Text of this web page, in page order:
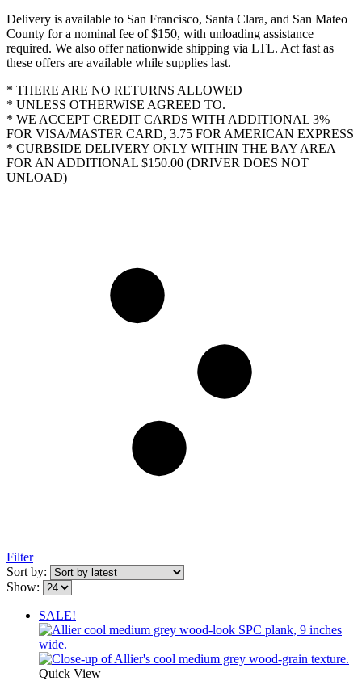
Delivery is available to San Francisco, Santa Clara, and San Mateo
County for a nominal fee of $150, with unloading assistance
required. We also offer nationwide shipping via LTL. Act fast as
these offers are available while supplies last.
* THERE ARE NO RETURNS ALLOWED
* UNLESS OTHERWISE AGREED TO.
* WE ACCEPT CREDIT CARDS WITH ADDITIONAL 3%
FOR VISA/MASTER CARD, 3.75 FOR AMERICAN EXPRESS
* CURBSIDE DELIVERY ONLY WITHIN THE BAY AREA
FOR AN ADDITIONAL $150.00 (DRIVER DOES NOT
UNLOAD)
Filter
Sort by:
Show:
SALE!
Quick View